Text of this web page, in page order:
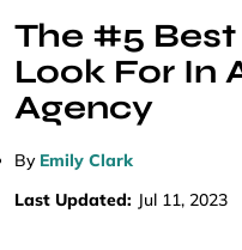
The #5
Look For In
Agency
By Emily Clark
Last Updated: Jul 11, 2023